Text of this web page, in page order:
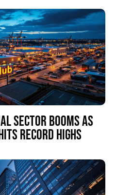
SECTOR BOOMS AS
RECORD HIGHS